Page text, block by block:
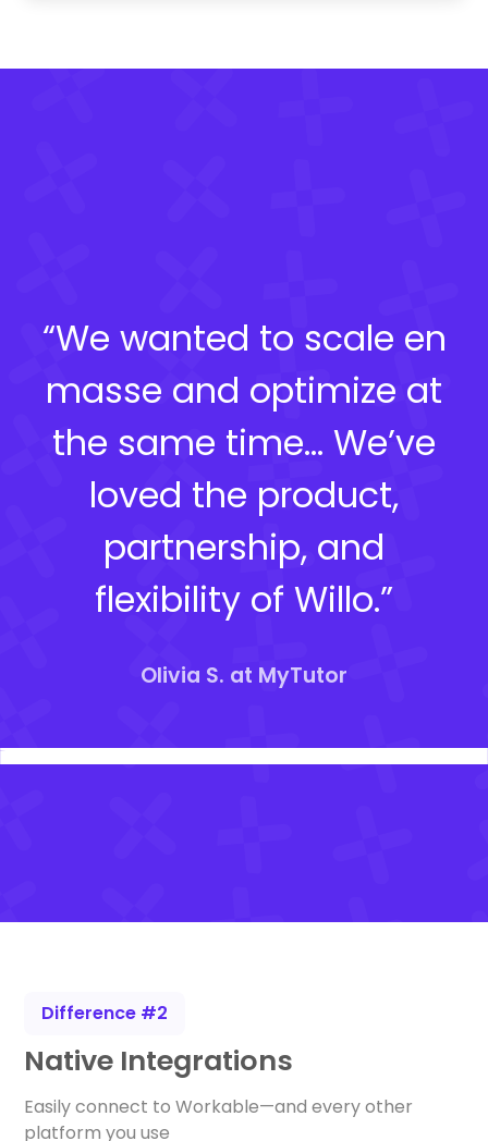
“We wanted to scale en
masse and optimize at
the same time… We’ve
loved the product,
partnership, and
flexibility of Willo.”
Olivia S. at MyTutor
Difference #2
Native Integrations
Easily connect to Workable—and every other
platform you use